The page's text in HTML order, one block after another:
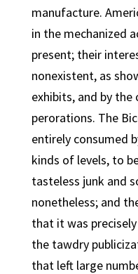
manufacture.
in the mechanized
present; their
nonexistent, as
exhibits, and by
perorations. The
entirely consumed
kinds of levels, to
tasteless junk and
nonetheless; and
that it was
the tawdry
that left large